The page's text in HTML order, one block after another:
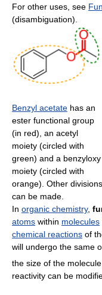
For other uses, see
(disambiguation).
Benzyl acetate has an
ester functional group
(in red), an acetyl
moiety (circled with
green) and a benzyloxy
moiety (circled with
orange). Other divisions
can be made.
In organic chemistry,
atoms within molecules
chemical reactions of
will undergo the same
the size of the
reactivity can be